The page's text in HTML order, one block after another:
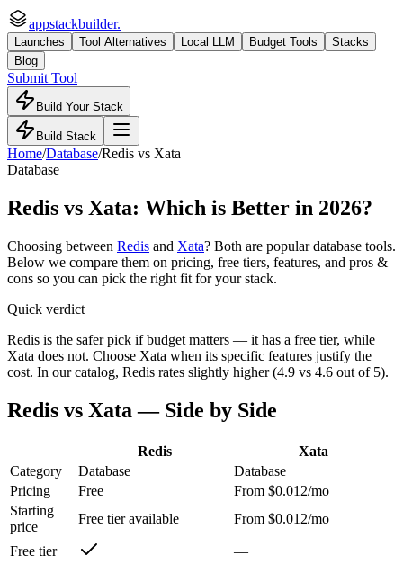
appstackbuilder.
Launches Tool Alternatives Local LLM Budget Tools
Stacks
Blog
Submit Tool
Build Your Stack
Build Stack
Home/Database/Redis vs Xata
Database
Redis vs Xata: Which is Better in 2026?
Choosing between Redis and Xata? Both are populardatabase tools.
Below we compare them on pricing, free tiers, features, and pros &
cons so you can pick the right fit for your stack.
Quick verdict
Redis is the safer pick if budget matters — it has a free tier, while
Xata does not. Choose Xata when its specific features justify the
cost. In our catalog, Redis rates slightly higher (4.9 vs 4.6 out of 5).
Redis vs Xata — Side by Side
Redis
Xata
Category
Database
Database
Pricing
Free
From $0.012/mo
Starting
price
Free tier available From $0.012/mo
Free tier
—